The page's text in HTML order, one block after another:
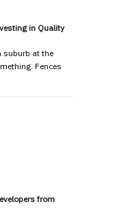
in Quality
suburb at the
Fences
from